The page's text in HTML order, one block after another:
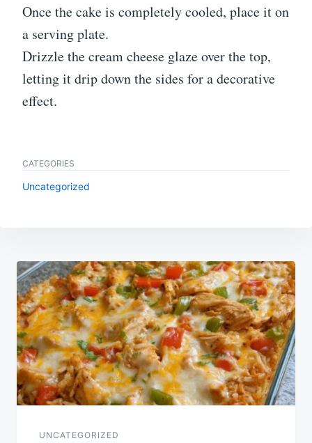
Once the cake is completely cooled, place it on
a serving plate.
Drizzle the cream cheese glaze over the top,
letting it drip down the sides for a decorative
effect.
CATEGORIES
Uncategorized
Post
navigation
UNCATEGORIZED